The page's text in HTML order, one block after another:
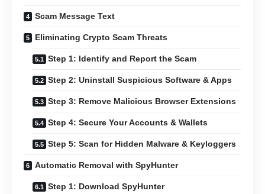
Scam Message Text
Eliminating Crypto Scam Threats
Step 1: Identify and Report the Scam
Step 2: Uninstall Suspicious Software & Apps
Step 3: Remove Malicious Browser Extensions
Step 4: Secure Your Accounts & Wallets
Step 5: Scan for Hidden Malware & Keyloggers
Automatic Removal with SpyHunter
Step 1: Download SpyHunter